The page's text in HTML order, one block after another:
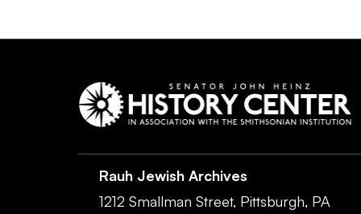
Rauh Jewish Archives
1212 Smallman Street, Pittsburgh, PA